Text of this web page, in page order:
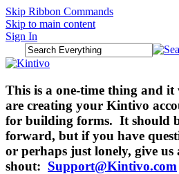
Skip Ribbon Commands
Skip to main content
Sign In
​This is a one-time thing and
are creating your Kintivo
for building forms. It should
forward, but if you have
or perhaps just lonely, give us
shout: Support@Kintivo.com